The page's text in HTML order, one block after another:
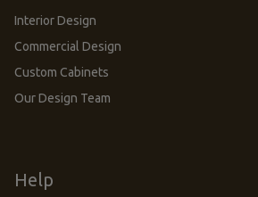
Interior Design
Commercial Design
Custom Cabinets
Our Design Team
Help